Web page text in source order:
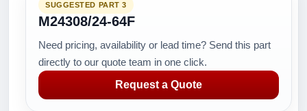
SUGGESTED PART 3
M24308/24-64F
Need pricing, availability or lead time? Send this part
directly to our quote team in one click.
Request a Quote